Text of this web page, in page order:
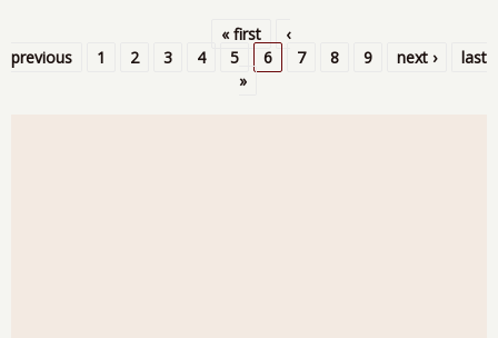
for
Pages
« first
‹
previous
1 2 3 4 5 6 7 8 9 next ›
last
»